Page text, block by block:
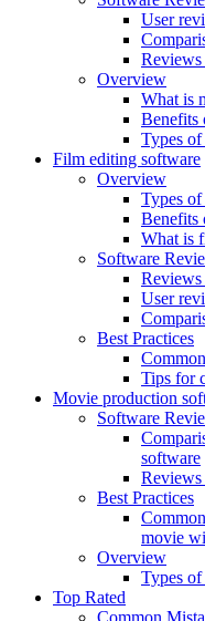
User
Reviews
Overview
What is
Benefits
Types
Film editing software
Overview
Types
Benefits
What is
Software
User
Best Practices
Tips for
Movie production
Software
software
Best Practices
movie
Overview
Types
Top Rated